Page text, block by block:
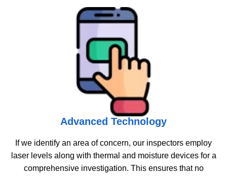
Advanced Technology
If we identify an area of concern, our inspectors employ
laser levels along with thermal and moisture devices for a
comprehensive investigation. This ensures that no